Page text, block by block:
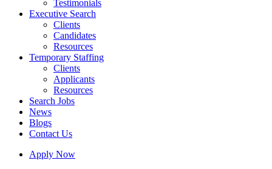
Testimonials
Executive Search
Clients
Candidates
Resources
Temporary Staffing
Clients
Applicants
Resources
Search Jobs
News
Blogs
Contact Us
Apply Now